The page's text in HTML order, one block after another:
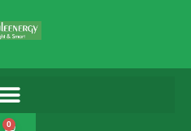
0